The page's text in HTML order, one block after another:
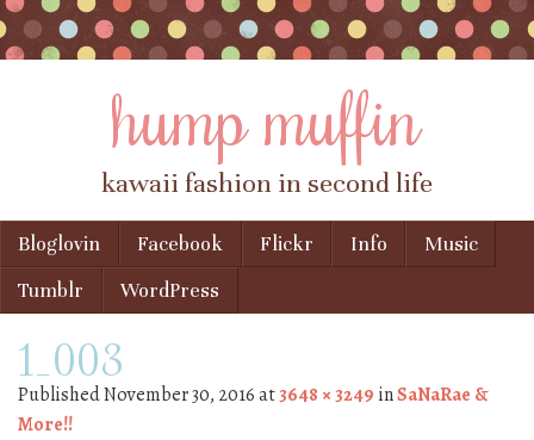
hump muffin
kawaii fashion in second life
Menu
Skip to content
Bloglovin Facebook Flickr Info
Music
Tumblr
WordPress
1_003
PublishedNovember 30, 2016at3648 × 3249 inSaNaRae &
More!!